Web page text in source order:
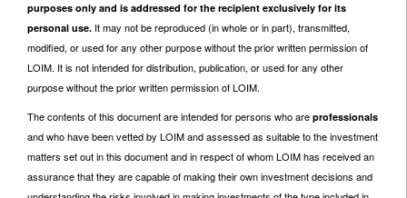
purposes only and is addressed for the recipient exclusively for its
personal use. It may not be reproduced (in whole or in part), transmitted,
modified, or used for any other purpose without the prior written permission of
LOIM. It is not intended for distribution, publication, or used for any other
purpose without the prior written permission of LOIM.
The contents of this document are intended for persons who are professionals
and who have been vetted by LOIM and assessed as suitable to the investment
matters set out in this document and in respect of whom LOIM has received an
assurance that they are capable of making their own investment decisions and